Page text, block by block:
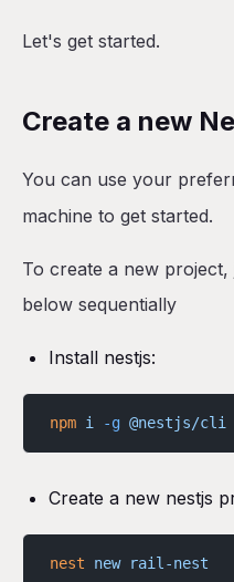
Let's get started.
Create a new
You can use your
machine to get started.
To create a new
below sequentially
Install nestjs:
npm i -g @nestjs/cli
Create a new nestjs
nest new rail-nest